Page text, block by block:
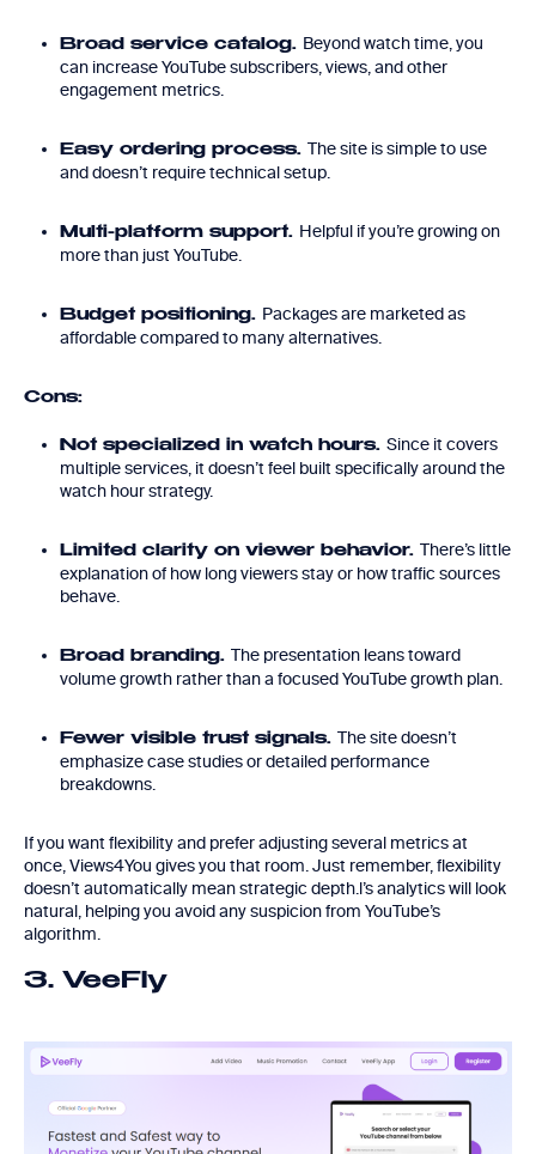
Broad service catalog. Beyond watch time, you
can increase YouTube subscribers, views, and other
engagement metrics.
Easy ordering process. The site is simple to use
and doesn’t require technical setup.
Multi-platform support. Helpful if you’re growing on
more than just YouTube.
Budget positioning. Packages are marketed as
affordable compared to many alternatives.
Cons:
Not specialized in watch hours. Since it covers
multiple services, it doesn’t feel built specifically around the
watch hour strategy.
Limited clarity on viewer behavior. There’s little
explanation of how long viewers stay or how traffic sources
behave.
Broad branding. The presentation leans toward
volume growth rather than a focused YouTube growth plan.
Fewer visible trust signals. The site doesn’t
emphasize case studies or detailed performance
breakdowns.
If you want flexibility and prefer adjusting several metrics at
once, Views4You gives you that room. Just remember, flexibility
doesn’t automatically mean strategic depth.l’s analytics will look
natural, helping you avoid any suspicion from YouTube’s
algorithm.
3. VeeFly